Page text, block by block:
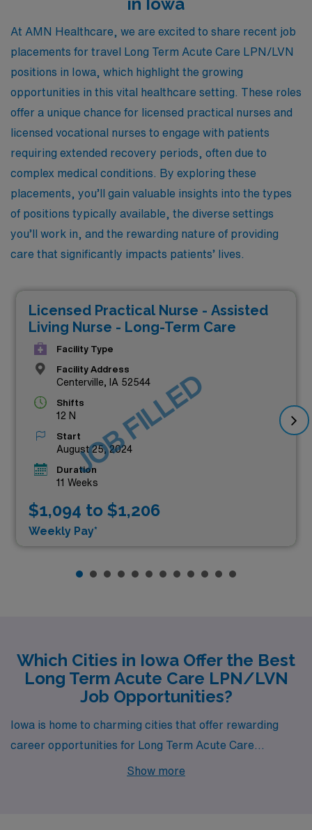
At AMN Healthcare, we are excited to share recent job
placements for travel Long Term Acute Care LPN/LVN
positions in Iowa, which highlight the growing
opportunities in this vital healthcare setting. These roles
offer a unique chance for licensed practical nurses and
licensed vocational nurses to engage with patients
requiring extended recovery periods, often due to
complex medical conditions. By exploring these
placements, you’ll gain valuable insights into the types
of positions typically available, the diverse settings
you’ll work in, and the rewarding nature of providing
care that significantly impacts patients’ lives.
Licensed Practical Nurse - Assisted
Living Nurse - Long-Term Care
Facility Type
Facility Address
Centerville, IA 52544
Shifts
12 N
Start
August 25, 2024
Duration
11 Weeks
$1,094 to $1,206
Weekly Pay*
JOB FILLED
Which Cities in Iowa Offer the Best
Long Term Acute Care LPN/LVN
Job Opportunities?
Iowa is home to charming cities that offer rewarding
career opportunities for Long Term Acute Care
LPNs/LVNs, including Centerville, a hidden gem known
Show more